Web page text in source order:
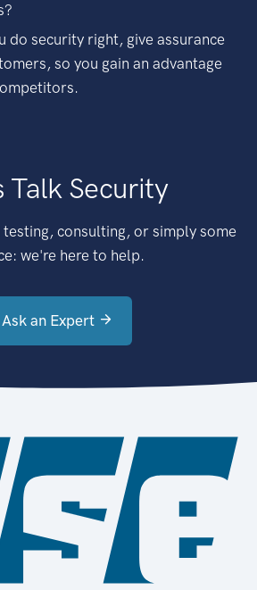
do security right, give assurance
so you gain an advantage
Talk Security
consulting, or simply some
we're here to help.
Ask an Expert